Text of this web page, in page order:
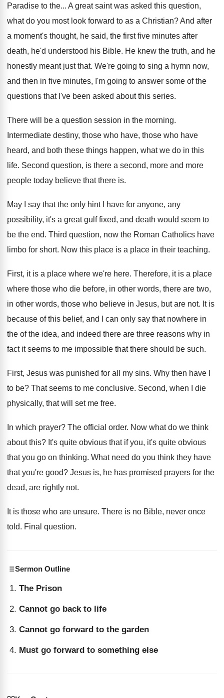
Paradise to the... A great saint was asked this question,
what do you most look forward to as a Christian?And after
a moment's thought, he said, the first five minutes after
death, he'd understood his Bible. He knew the truth, and he
honestly meant just that. We're going to sing a hymn now,
and then in five minutes, I'm going to answer some of the
questions that I've been asked about this series.
There will be a question session in the morning.
Intermediate destiny, those who have, those who have
heard, and both these things happen, what we do in this
life. Second question, is there a second, more and more
people today believe that there is.
May I say that the only hint I
have for anyone, any
possibility, it's a great gulf fixed, and death would seem to
be the end. Third question, now the Roman Catholics have
limbo for short. Now this place is a place in their teaching.
First, it is a place where we're here. Therefore, it is a place
where those who die before, in other words, there are two,
in other words, those who believe in Jesus, but are not. It is
because of this belief, and I
can only say that nowhere in
the of the idea, and indeed there are three reasons why in
fact it seems to me impossible that there should be such.
First, Jesus was punished for all my sins. Why then have I
to be? That seems to me conclusive. Second, when I die
physically, that will set me free.
In which prayer? The official order. Now what do we think
about this? It's quite obvious that if you, it's quite obvious
that you go on thinking. What need do you think they have
that you're good? Jesus is, he has promised prayers for the
dead, are rightly not.
It is those who are unsure. There is no Bible, never once
told. Final question.
Sermon Outline
The Prison
Cannot go back to life
Cannot go forward to the garden
Must go forward to something else